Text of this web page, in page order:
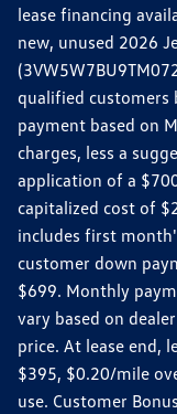
lease financing
new, unused 2026
qualified customers
payment based on
charges, less a
application of a
capitalized cost of
includes first
customer down
$699. Monthly
vary based on
price. At lease end,
$395, $0.20/mile
use. Customer